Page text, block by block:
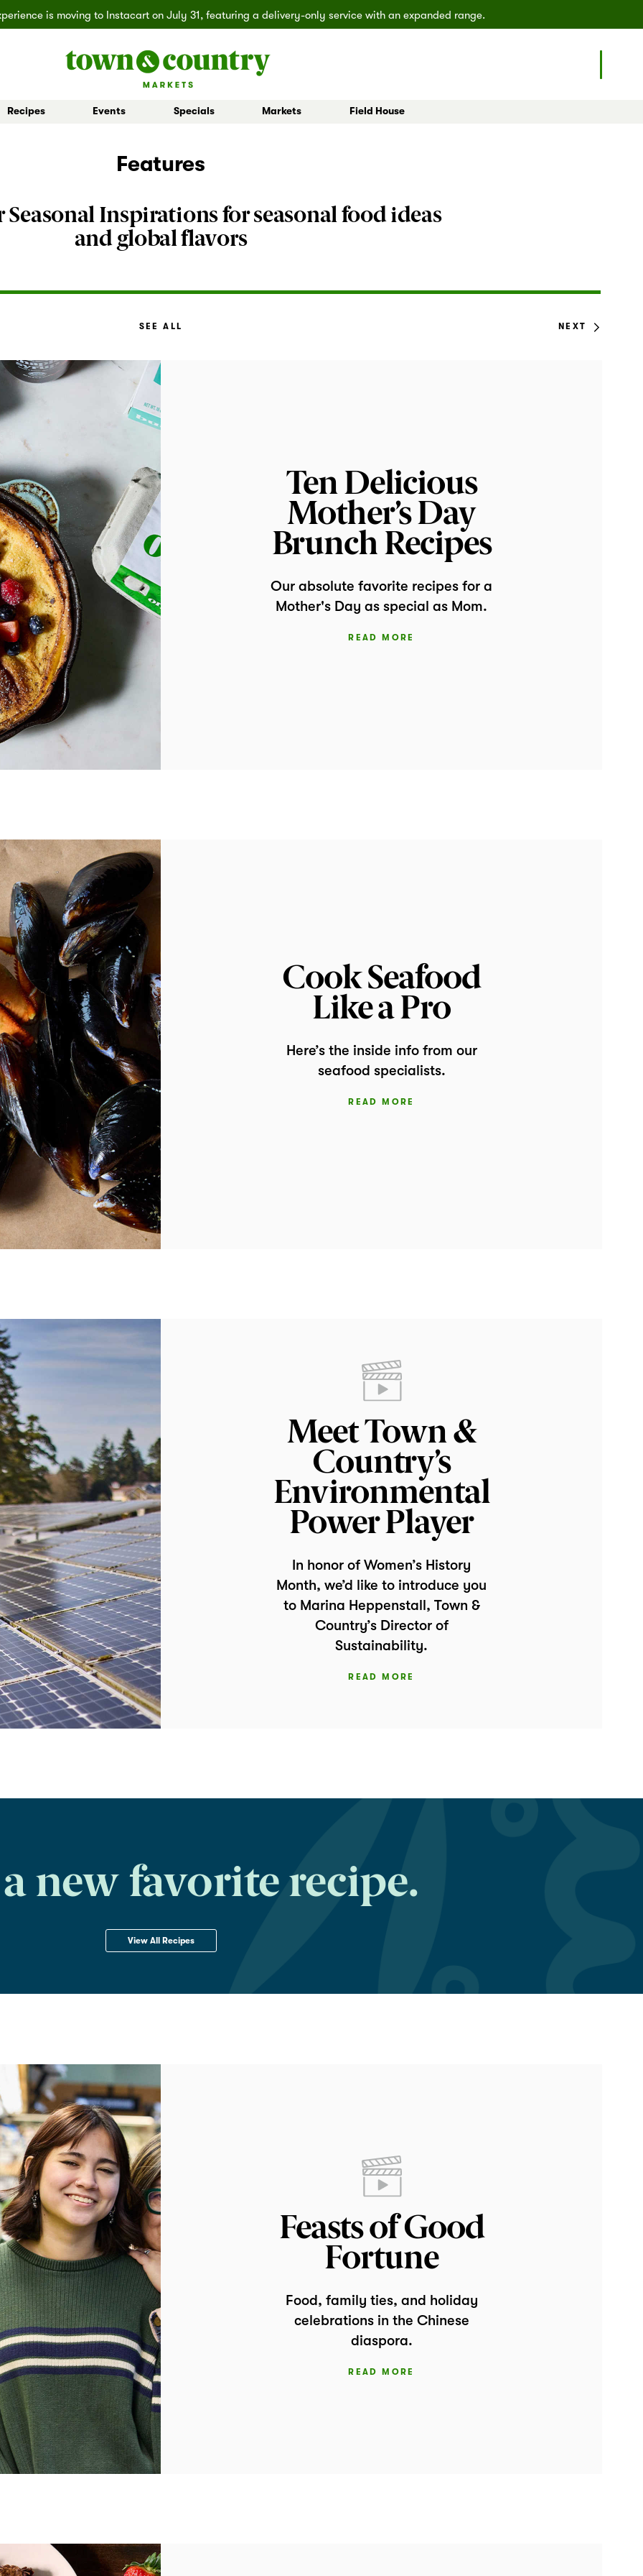
is moving to Instacart on July 31, featuring a delivery-only service with an expanded range.
Recipes Events Specials Markets Field House
Features
Inspirations for seasonal food ideas
and global flavors
SEE ALL NEXT
Ten Delicious
Mother’s Day
Brunch Recipes
Our absolute favorite recipes for a
Mother's Day as special as Mom.
READ MORE
Cook Seafood
Like a Pro
Here’s the inside info from our
seafood specialists.
READ MORE
Meet Town &
Country’s
Environmental
Power Player
In honor of Women’s History
Month, we’d like to introduce you
to Marina Heppenstall, Town &
Country’s Director of
Sustainability.
READ MORE
new favorite recipe.
View All Recipes
Feasts of Good
Fortune
Food, family ties, and holiday
celebrations in the Chinese
diaspora.
READ MORE